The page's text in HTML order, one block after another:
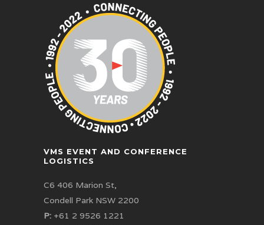
VMS EVENT AND CONFERENCE
LOGISTICS
C6 406 Marion St,
Condell Park NSW 2200
P: +61 2 9526 1221